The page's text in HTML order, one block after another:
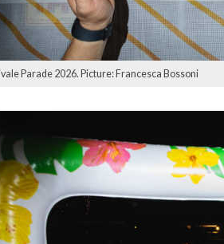
Parade 2026. Picture: Francesca Bossoni